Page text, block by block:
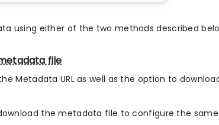
using either of the two methods described
file
Metadata URL as well as the option to
the metadata file to configure the